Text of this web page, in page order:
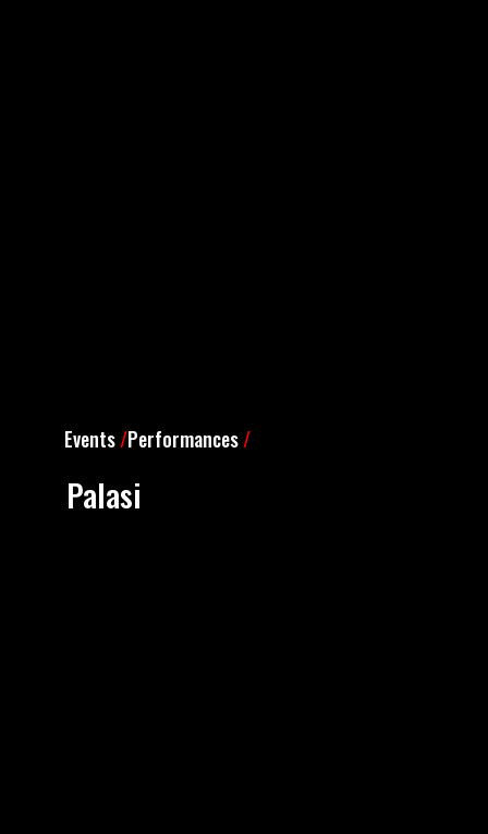
Events/Performances/
Palasi